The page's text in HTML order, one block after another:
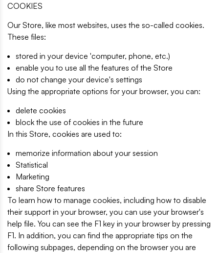
COOKIES
Our Store, like most websites, uses the so-called cookies.
These files:
stored in your device 'computer, phone, etc.)
enable you to use all the features of the Store
do not change your device's settings
Using the appropriate options for your browser, you can:
delete cookies
block the use of cookies in the future
In this Store, cookies are used to:
memorize information about your session
Statistical
Marketing
share Store features
To learn how to manage cookies, including how to disable
their support in your browser, you can use your browser's
help file. You can see the F1 key in your browser by pressing
F1. In addition, you can find the appropriate tips on the
following subpages, depending on the browser you are